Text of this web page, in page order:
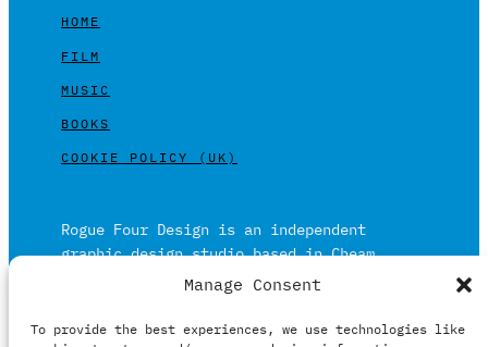
Manage Consent
To provide the best experiences, we use technologies like
HOME
FILM
MUSIC
BOOKS
COOKIE POLICY (UK)
Rogue Four Design is an independent
graphic design studio based in Cheam,
Surrey on the outskirts of London and is
Working in print and digital formats